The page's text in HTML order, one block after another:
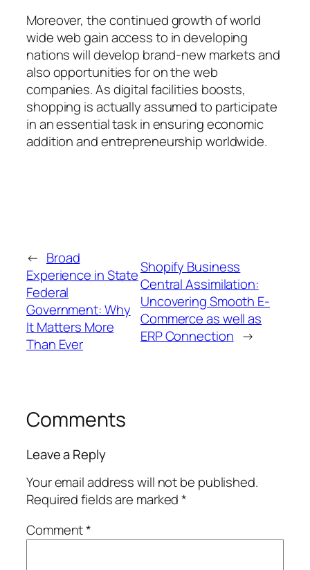
Moreover, the continued growth of world
wide web gain access to in developing
nations will develop brand-new markets and
also opportunities for on the web
companies. As digital facilities boosts,
shopping is actually assumed to participate
in an essential task in ensuring economic
addition and entrepreneurship worldwide.
← Broad
Experience in State
Federal
Government: Why
It Matters More
Than Ever
Shopify Business
Central Assimilation:
Uncovering Smooth E-
Commerce as well as
ERP Connection →
Comments
Leave a Reply
Your email address will not be published.
Required fields are marked*
Comment*